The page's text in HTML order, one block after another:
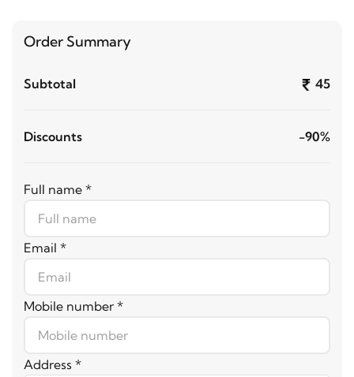
Order Summary
Subtotal 45
Discounts -90%
Full name *
Email *
Mobile number *
Address *